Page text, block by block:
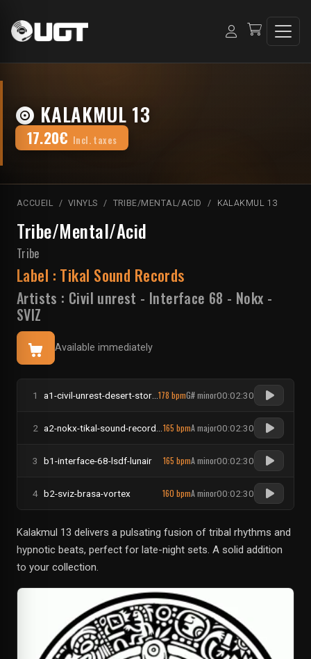
KALAKMUL 13
17.20€ Incl. taxes
ACCUEIL VINYLS TRIBE/MENTAL/ACID KALAKMUL 13
Tribe/Mental/Acid
Tribe
Label : Tikal Sound Records
Artists : Civil unrest - Interface 68 - Nokx -
SVIZ
Available immediately
1 a1-civil-unrest-desert-storm-rug-party-newest 178 bpmG# minor00:02:30
2 165 bpmA major00:02:30
3 b1-interface-68-lsdf-lunair 165 bpmA minor00:02:30
4 b2-sviz-brasa-vortex 160 bpmA minor00:02:30
Kalakmul 13 delivers a pulsating fusion of tribal rhythms and
hypnotic beats, perfect for late-night sets. A solid addition
to your collection.